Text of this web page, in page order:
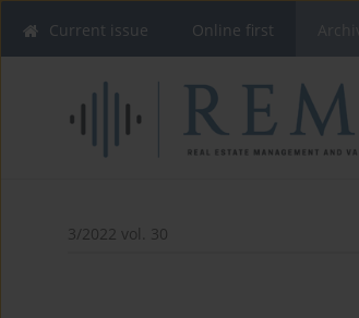
Current issue Online first
3/2022 vol. 30